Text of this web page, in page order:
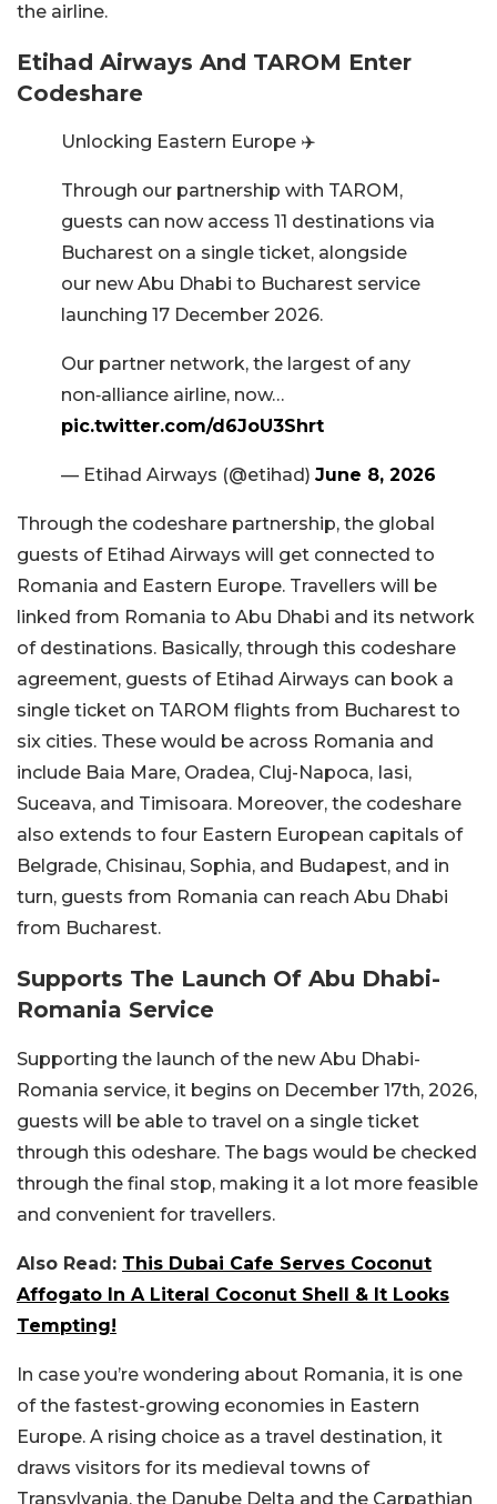
the airline.
Etihad Airways And TAROM Enter
Codeshare
Unlocking Eastern Europe ✈️
Through our partnership with TAROM,
guests can now access 11 destinations via
Bucharest on a single ticket, alongside
our new Abu Dhabi to Bucharest service
launching 17 December 2026.
Our partner network, the largest of any
non‑alliance airline, now…
pic.twitter.com/d6JoU3Shrt
— Etihad Airways (@etihad) June 8, 2026
Through the codeshare partnership, the global
guests of Etihad Airways will get connected to
Romania and Eastern Europe. Travellers will be
linked from Romania to Abu Dhabi and its network
of destinations. Basically, through this codeshare
agreement, guests of Etihad Airways can book a
single ticket on TAROM flights from Bucharest to
six cities. These would be across Romania and
include Baia Mare, Oradea, Cluj-Napoca, Iasi,
Suceava, and Timisoara. Moreover, the codeshare
also extends to four Eastern European capitals of
Belgrade, Chisinau, Sophia, and Budapest, and in
turn, guests from Romania can reach Abu Dhabi
from Bucharest.
Supports The Launch Of Abu Dhabi-
Romania Service
Supporting the launch of the new Abu Dhabi-
Romania service, it begins on December 17th, 2026,
guests will be able to travel on a single ticket
through this odeshare. The bags would be checked
through the final stop, making it a lot more feasible
and convenient for travellers.
Also Read: This Dubai Cafe Serves Coconut
Affogato In A Literal Coconut Shell & It Looks
Tempting!
In case you’re wondering about Romania, it is one
of the fastest-growing economies in Eastern
Europe. A rising choice as a travel destination, it
draws visitors for its medieval towns of
Transylvania, the Danube Delta and the Carpathian